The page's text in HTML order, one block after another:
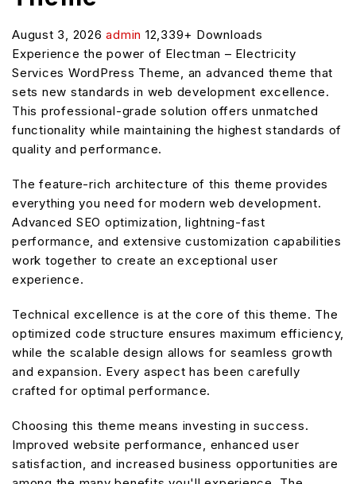
August 3, 2026admin 12,339+ Downloads
Experience the power of Electman – Electricity
Services WordPress Theme, an advanced theme that
sets new standards in web development excellence.
This professional-grade solution offers unmatched
functionality while maintaining the highest standards of
quality and performance.
The feature-rich architecture of this theme provides
everything you need for modern web development.
Advanced SEO optimization, lightning-fast
performance, and extensive customization capabilities
work together to create an exceptional user
experience.
Technical excellence is at the core of this theme. The
optimized code structure ensures maximum efficiency,
while the scalable design allows for seamless growth
and expansion. Every aspect has been carefully
crafted for optimal performance.
Choosing this theme means investing in success.
Improved website performance, enhanced user
satisfaction, and increased business opportunities are